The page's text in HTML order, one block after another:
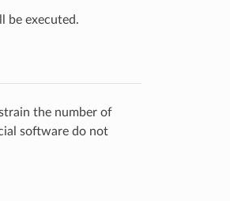
be executed.
the number of
software do not